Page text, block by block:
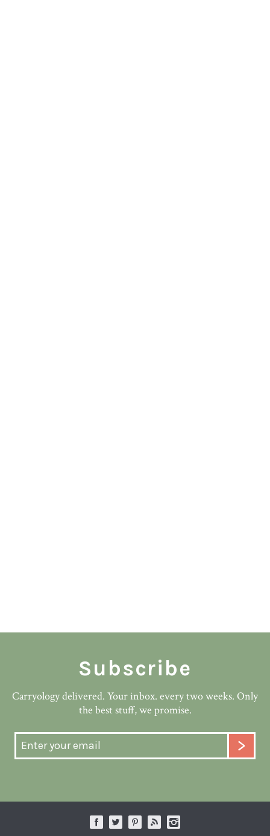
Subscribe
Carryology delivered. Your inbox. every two weeks. Only
the best stuff, we promise.